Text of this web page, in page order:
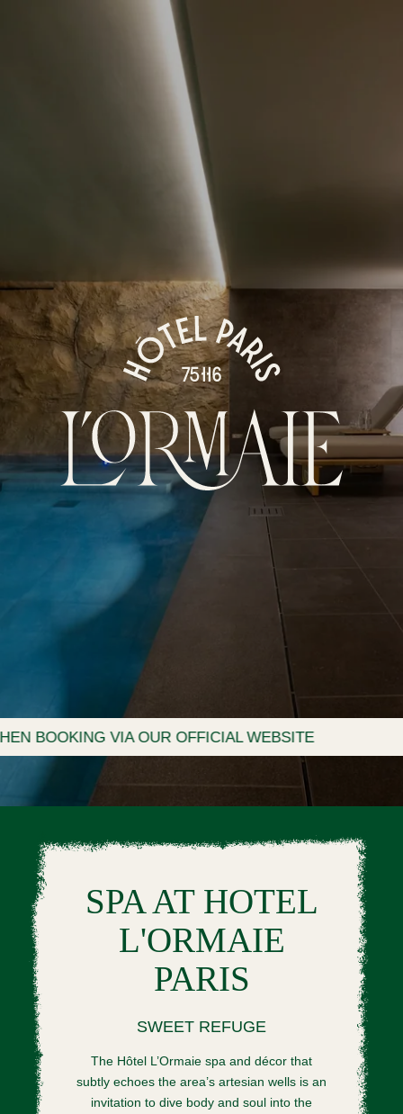
OUR OFFICIAL WEBSITE
SPA AT HOTEL
L'ORMAIE
PARIS
SWEET REFUGE
The Hôtel L’Ormaie spa and décor that
subtly echoes the area’s artesian wells is an
invitation to dive body and soul into the